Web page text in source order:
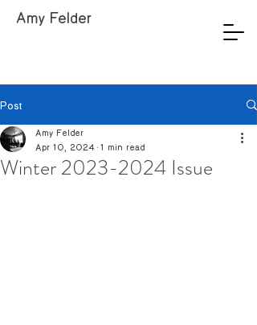
Amy Felder
Post
Winter 2023-2024 Issue
Amy Felder
Apr 10, 2024 1 min read